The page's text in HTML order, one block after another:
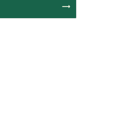
trending_flat